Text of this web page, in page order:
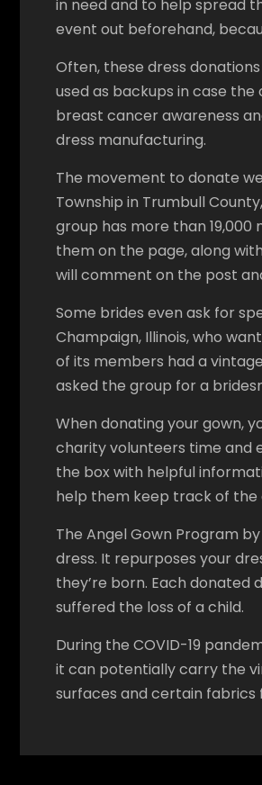
in need and to help spread
event out beforehand,
Often, these dress
used as backups in case
breast cancer awareness
dress manufacturing.
The movement to donate
Township in Trumbull
group has more than
them on the page, along
will comment on the post
Some brides even ask for
Champaign, Illinois, who
of its members had a
asked the group for a
When donating your gown,
charity volunteers time and
the box with helpful
help them keep track of the
The Angel Gown Program
dress. It repurposes your
they’re born. Each donated
suffered the loss of a child.
During the COVID-19
it can potentially carry the
surfaces and certain fabrics